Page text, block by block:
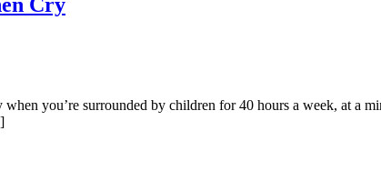
you’re surrounded by children for 40 hours a week, at a